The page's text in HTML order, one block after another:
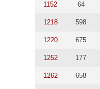
1152 64
1218 598
1220 675
1252 177
1262 658